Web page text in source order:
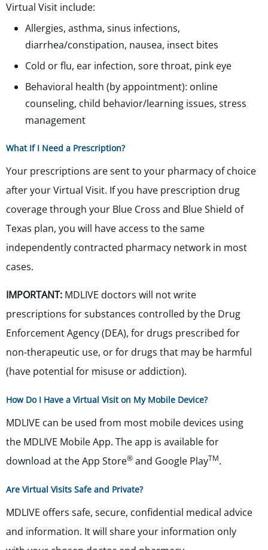
Virtual Visit include:
Allergies, asthma, sinus infections,
diarrhea/constipation, nausea, insect bites
Cold or flu, ear infection, sore throat, pink eye
Behavioral health (by appointment): online
counseling, child behavior/learning issues, stress
management
What If I Need a Prescription?
Your prescriptions are sent to your pharmacy of choice
after your Virtual Visit. If you have prescription drug
coverage through your Blue Cross and Blue Shield of
Texas plan, you will have access to the same
independently contracted pharmacy network in most
cases.
IMPORTANT: MDLIVE doctors will not write
prescriptions for substances controlled by the Drug
Enforcement Agency (DEA), for drugs prescribed for
non-therapeutic use, or for drugs that may be harmful
(have potential for misuse or addiction).
How Do I Have a Virtual Visit on My Mobile Device?
MDLIVE can be used from most mobile devices using
the MDLIVE Mobile App. The app is available for
download at the App Store® and Google PlayTM.
Are Virtual Visits Safe and Private?
MDLIVE offers safe, secure, confidential medical advice
and information. It will share your information only